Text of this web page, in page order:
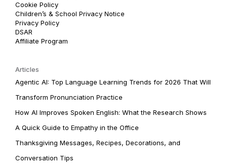
Cookie Policy
Children’s & School Privacy Notice
Privacy Policy
DSAR
Affiliate Program
Articles
Agentic AI: Top Language Learning Trends for 2026 That Will
Transform Pronunciation Practice
How AI Improves Spoken English: What the Research Shows
A Quick Guide to Empathy in the Office
Thanksgiving Messages, Recipes, Decorations, and
Conversation Tips